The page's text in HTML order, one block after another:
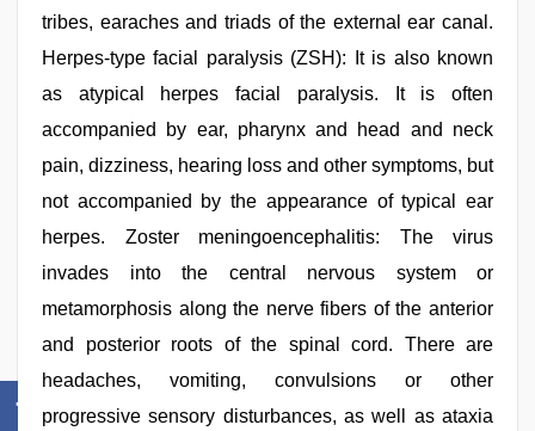
tribes, earaches and triads of the external ear canal.
Herpes-type facial paralysis (ZSH): It is also known
as atypical herpes facial paralysis. It is often
accompanied by ear, pharynx and head and neck
pain, dizziness, hearing loss and other symptoms, but
not accompanied by the appearance of typical ear
herpes. Zoster meningoencephalitis: The virus
invades into the central nervous system or
metamorphosis along the nerve fibers of the anterior
and posterior roots of the spinal cord. There are
headaches, vomiting, convulsions or other
progressive sensory disturbances, as well as ataxia